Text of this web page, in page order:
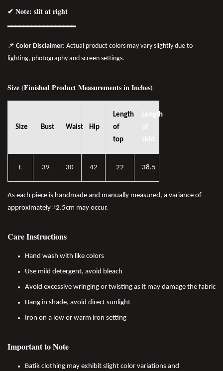
✔ Note: slit at right
━━━━━━━━━━━━━━━━━
📌 Color Disclaimer: Actual product colors may vary slightly due to
lighting, photography and screen settings.
Size (Finished Product Measurements in Inches)
Size Bust Waist Hip
Length
of
top
Length
of
skirt
L 39 30 42 22 38.5
As each piece is handmade and manually measured, a variance of
approximately ±2.5cm may occur.
Care Instructions
Hand wash with like colors
Use mild detergent, avoid bleach
Avoid excessive wringing or twisting as it may damage the fabric
Hang in shade, avoid direct sunlight
Iron on a low or warm iron setting
Important to Note
Batik clothing may exhibit slight color variations and